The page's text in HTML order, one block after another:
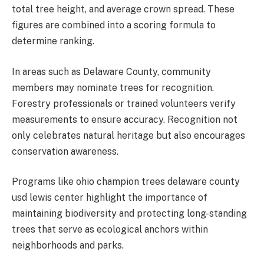
total tree height, and average crown spread. These
figures are combined into a scoring formula to
determine ranking.
In areas such as Delaware County, community
members may nominate trees for recognition.
Forestry professionals or trained volunteers verify
measurements to ensure accuracy. Recognition not
only celebrates natural heritage but also encourages
conservation awareness.
Programs like ohio champion trees delaware county
usd lewis center highlight the importance of
maintaining biodiversity and protecting long-standing
trees that serve as ecological anchors within
neighborhoods and parks.